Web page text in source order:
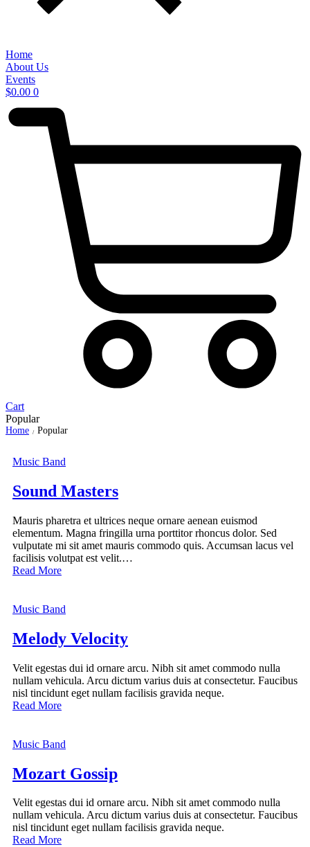
Home
About Us
Events
$0.00 0
Cart
Popular
Home / Popular
Music Band
Sound Masters
Mauris pharetra et ultrices neque ornare aenean euismod
elementum. Magna fringilla urna porttitor rhoncus dolor. Sed
vulputate mi sit amet mauris commodo quis. Accumsan lacus vel
facilisis volutpat est velit.…
Read More
Music Band
Melody Velocity
Velit egestas dui id ornare arcu. Nibh sit amet commodo nulla
nullam vehicula. Arcu dictum varius duis at consectetur. Faucibus
nisl tincidunt eget nullam facilisis gravida neque.
Read More
Music Band
Mozart Gossip
Velit egestas dui id ornare arcu. Nibh sit amet commodo nulla
nullam vehicula. Arcu dictum varius duis at consectetur. Faucibus
nisl tincidunt eget nullam facilisis gravida neque.
Read More